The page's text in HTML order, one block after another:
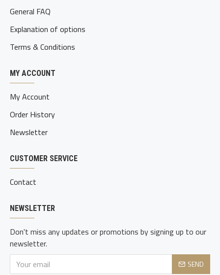
General FAQ
Explanation of options
Terms & Conditions
MY ACCOUNT
My Account
Order History
Newsletter
CUSTOMER SERVICE
Contact
NEWSLETTER
Don't miss any updates or promotions by signing up to our
newsletter.
SEND